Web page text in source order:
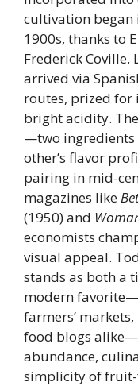
cultivation began
1900s, thanks to
Frederick Coville.
arrived via
routes, prized for
bright acidity.
—two ingredients
other’s flavor
pairing in mid-
magazines like
(1950) and
economists
visual appeal.
stands as both a
modern
farmers’
food blogs
abundance,
simplicity of